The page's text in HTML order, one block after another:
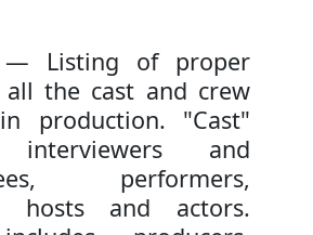
Listing of proper
all the cast and crew
production. "Cast"
interviewers and
performers,
hosts and actors.